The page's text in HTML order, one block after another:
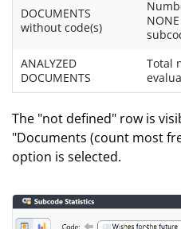
DOCUMENTS
without code(s)
ANALYZED
DOCUMENTS
Total
The "not defined" row is
"Documents (count most
option is selected.